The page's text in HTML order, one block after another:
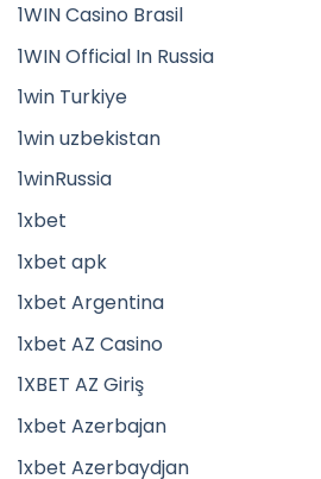
1WIN Casino Brasil
1WIN Official In Russia
1win Turkiye
1win uzbekistan
1winRussia
1xbet
1xbet apk
1xbet Argentina
1xbet AZ Casino
1XBET AZ Giriş
1xbet Azerbajan
1xbet Azerbaydjan